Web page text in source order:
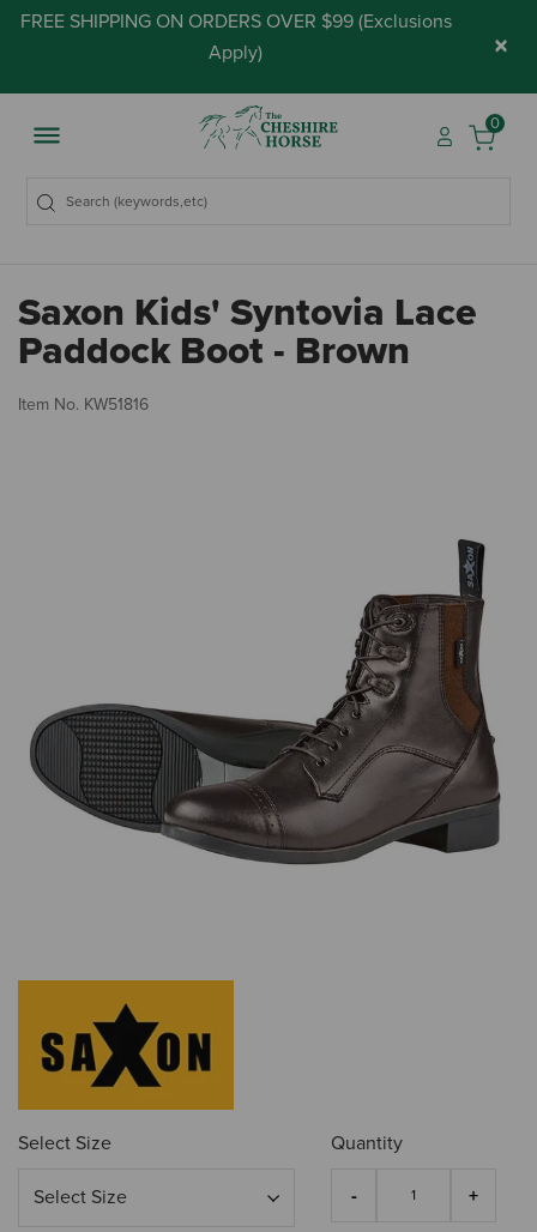
FREE SHIPPING ON ORDERS OVER $99 (Exclusions
Apply) ×
0
Saxon Kids' Syntovia Lace
Paddock Boot - Brown
Item No. KW51816
Select Size Quantity